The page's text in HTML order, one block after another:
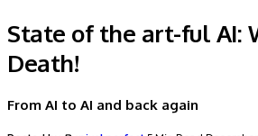
State of the art-ful AI:
Death!
From AI to AI and back again